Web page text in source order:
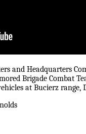
and Headquarters
Brigade Combat
at Bucierz range,